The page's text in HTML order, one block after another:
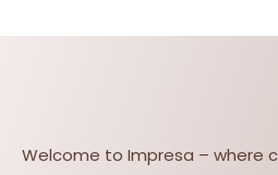
Welcome to Impresa – where